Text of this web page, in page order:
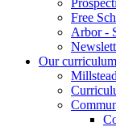
Free
Arbor -
Our curriculum